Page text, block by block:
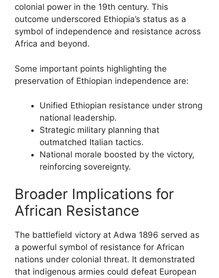
colonial power in the 19th century. This
outcome underscored Ethiopia’s status as a
symbol of independence and resistance across
Africa and beyond.
Some important points highlighting the
preservation of Ethiopian independence are:
Unified Ethiopian resistance under strong
national leadership.
Strategic military planning that
outmatched Italian tactics.
National morale boosted by the victory,
reinforcing sovereignty.
Broader Implications for
African Resistance
The battlefield victory at Adwa 1896 served as
a powerful symbol of resistance for African
nations under colonial threat. It demonstrated
that indigenous armies could defeat European